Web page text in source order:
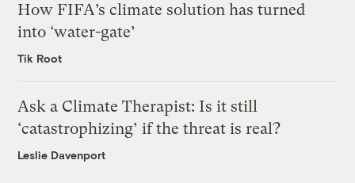
How FIFA’s climate solution has turned
into ‘water-gate’
Tik Root
Ask a Climate Therapist: Is it still
‘catastrophizing’ if the threat is real?
Leslie Davenport